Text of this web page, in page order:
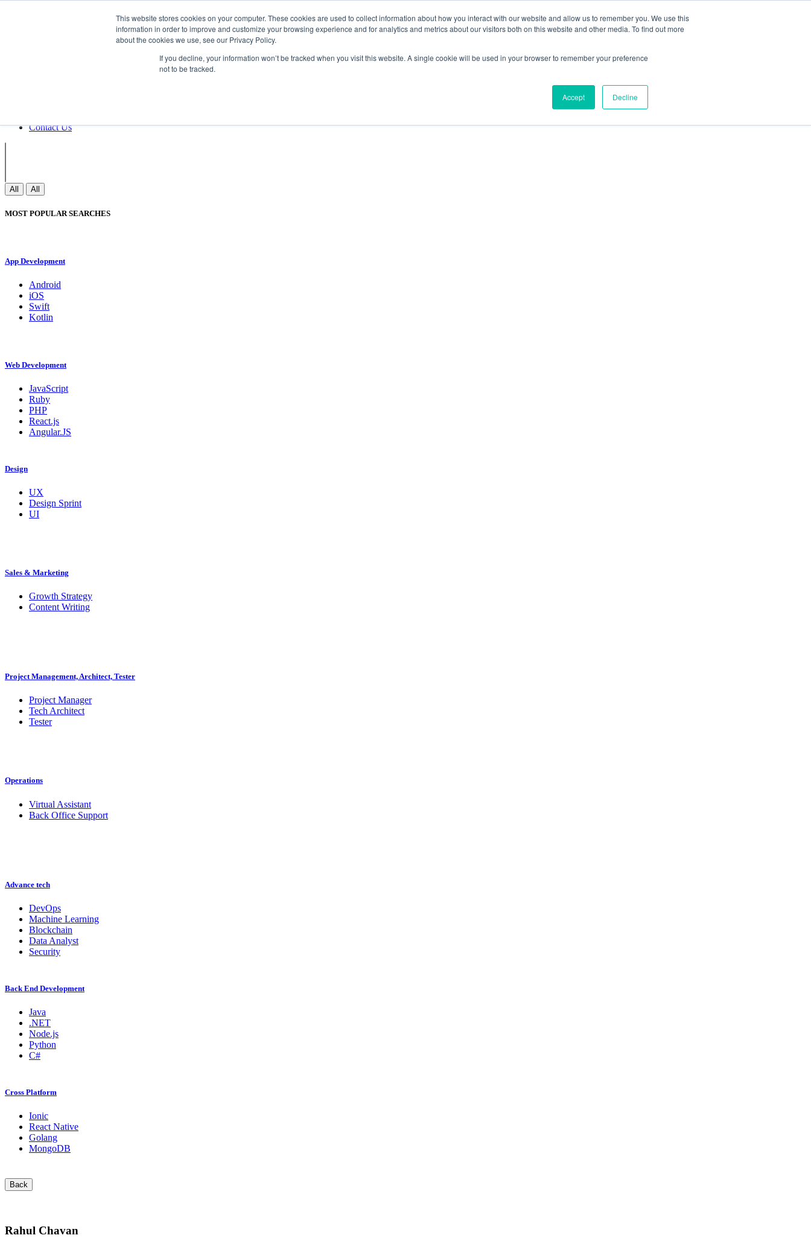
This website stores cookies on your computer. These cookies are used to collect information about how you interact with our website and allow us to remember you. We use this
information in order to improve and customize your browsing experience and for analytics and metrics about our visitors both on this website and other media. To find out more
about the cookies we use, see our Privacy Policy.
If you decline, your information won’t be tracked when you visit this website. A single cookie will be used in your browser to remember your preference
not to be tracked.
Accept Decline
Contact Us
All All
MOST POPULAR SEARCHES
App Development
Android
iOS
Swift
Kotlin
Web Development
JavaScript
Ruby
PHP
React.js
Angular.JS
Design
UX
Design Sprint
UI
Sales & Marketing
Growth Strategy
Content Writing
Project Management, Architect, Tester
Project Manager
Tech Architect
Tester
Operations
Virtual Assistant
Back Office Support
Advance tech
DevOps
Machine Learning
Blockchain
Data Analyst
Security
Back End Development
Java
.NET
Node.js
Python
C#
Cross Platform
Ionic
React Native
Golang
MongoDB
Back
Rahul Chavan